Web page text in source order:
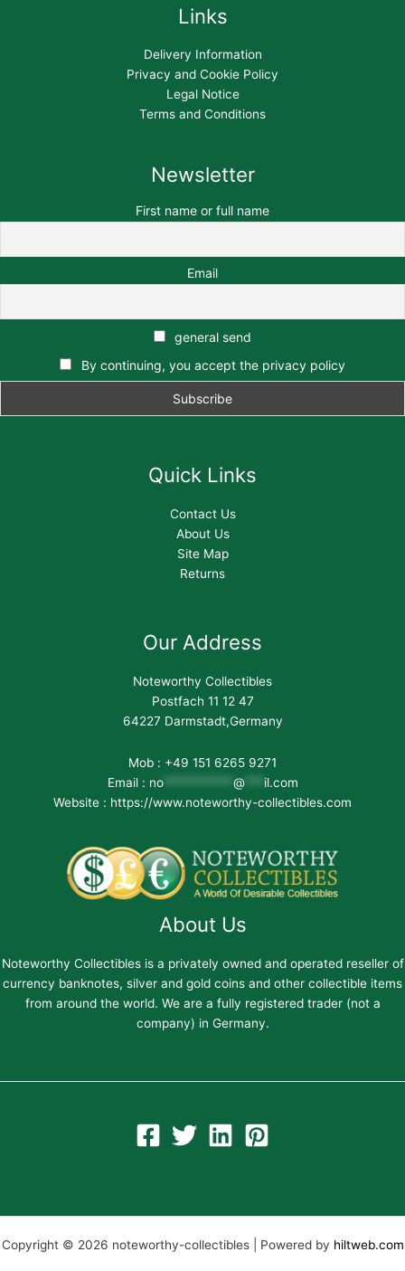
Links
Delivery Information
Privacy and Cookie Policy
Legal Notice
Terms and Conditions
Newsletter
First name or full name
Email
general send
By continuing, you accept the privacy policy
Quick Links
Contact Us
About Us
Site Map
Returns
Our Address
Noteworthy Collectibles
Postfach 11 12 47
64227 Darmstadt,Germany
Mob : +49 151 6265 9271
Email : no*********** @
il.com
Website : https://www.noteworthy-collectibles.com
About Us
Noteworthy Collectibles is a privately owned and operated reseller of
currency banknotes, silver and gold coins and other collectible items
from around the world. We are a fully registered trader (not a
company) in Germany.
Copyright © 2026 noteworthy-collectibles | Powered by hiltweb.com